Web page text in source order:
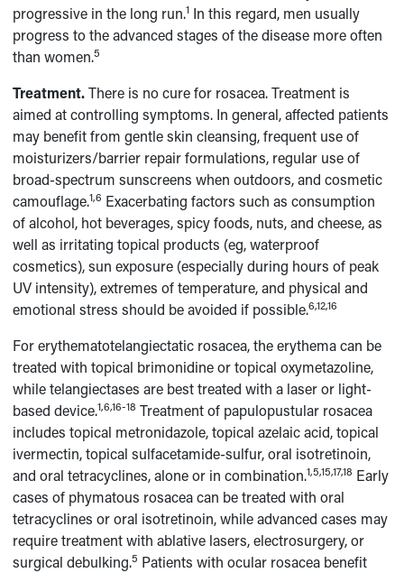
progressive in the long run.1 In this regard, men usually
progress to the advanced stages of the disease more often
than women.5
Treatment.There is no cure for rosacea. Treatment is
aimed at controlling symptoms. In general, affected patients
may benefit from gentle skin cleansing, frequent use of
moisturizers/barrier repair formulations, regular use of
broad-spectrum sunscreens when outdoors, and cosmetic
camouflage.1,6 Exacerbating factors such as consumption
of alcohol, hot beverages, spicy foods, nuts, and cheese, as
well as irritating topical products (eg, waterproof
cosmetics), sun exposure (especially during hours of peak
UV intensity), extremes of temperature, and physical and
emotional stress should be avoided if possible.6,12,16
For erythematotelangiectatic rosacea, the erythema can be
treated with topical brimonidine or topical oxymetazoline,
while telangiectases are best treated with a laser or light-
based device.1,6,16-18 Treatment of papulopustular rosacea
includes topical metronidazole, topical azelaic acid, topical
ivermectin, topical sulfacetamide-sulfur, oral isotretinoin,
and oral tetracyclines, alone or in combination.1,5,15,17,18 Early
cases of phymatous rosacea can be treated with oral
tetracyclines or oral isotretinoin, while advanced cases may
require treatment with ablative lasers, electrosurgery, or
surgical debulking.5 Patients with ocular rosacea benefit